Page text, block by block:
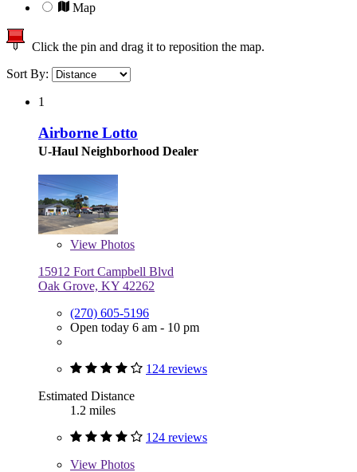
Map
Click the pin and drag it to reposition the map.
Sort By:
1
Airborne Lotto
U-Haul Neighborhood Dealer
View Photos
15912 Fort Campbell Blvd
Oak Grove, KY 42262
(270) 605-5196
Open today 6 am - 10 pm
124 reviews
Estimated Distance
1.2 miles
124 reviews
View Photos